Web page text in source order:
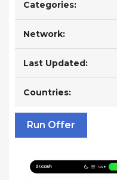
Categories:
Network:
Last Updated:
Countries:
Run Offer